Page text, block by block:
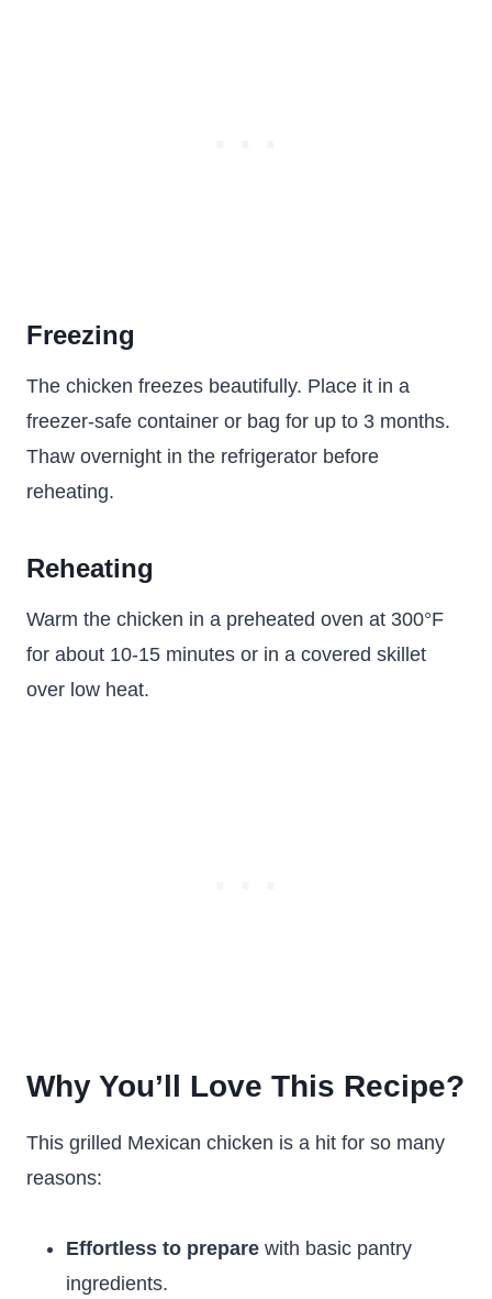
Freezing
The chicken freezes beautifully. Place it in a
freezer-safe container or bag for up to 3 months.
Thaw overnight in the refrigerator before
reheating.
Reheating
Warm the chicken in a preheated oven at 300°F
for about 10-15 minutes or in a covered skillet
over low heat.
Why You’ll Love This Recipe?
This grilled Mexican chicken is a hit for so many
reasons:
Effortless to prepare with basic pantry
ingredients.